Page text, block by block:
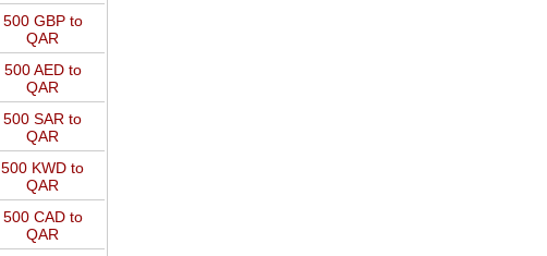
500 GBP to
QAR
500 AED to
QAR
500 SAR to
QAR
500 KWD to
QAR
500 CAD to
QAR